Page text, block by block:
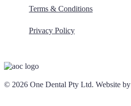
Terms & Conditions
Privacy Policy
© 2026 One Dental Pty Ltd. Website by